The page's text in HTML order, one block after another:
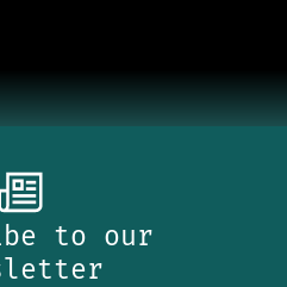
to our